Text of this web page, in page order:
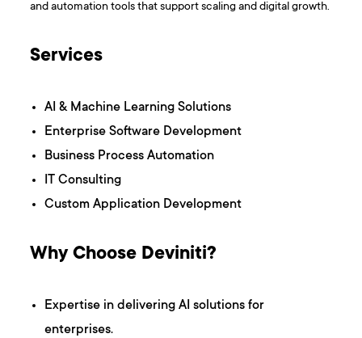
and automation tools that support scaling and digital growth.
Services
AI & Machine Learning Solutions
Enterprise Software Development
Business Process Automation
IT Consulting
Custom Application Development
Why Choose Deviniti?
Expertise in delivering AI solutions for
enterprises.